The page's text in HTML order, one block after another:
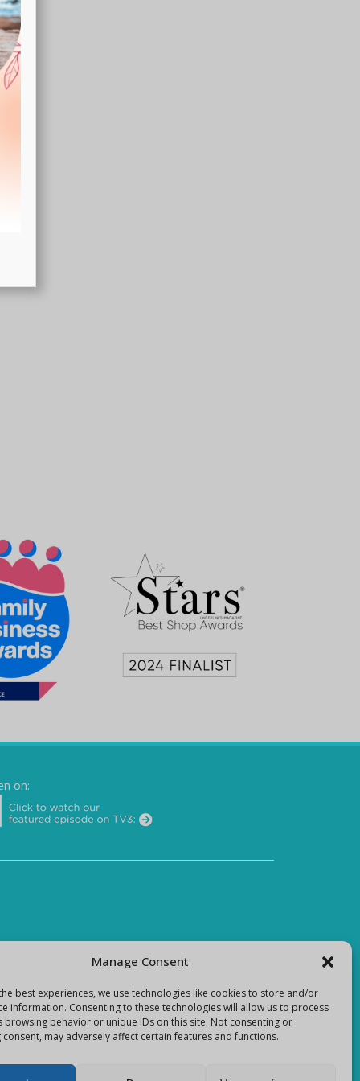
Manage Consent
best experiences, we use technologies like cookies to store and/or
information. Consenting to these technologies will allow us to process
browsing behavior or unique IDs on this site. Not consenting or
may adversely affect certain features and functions.
on: